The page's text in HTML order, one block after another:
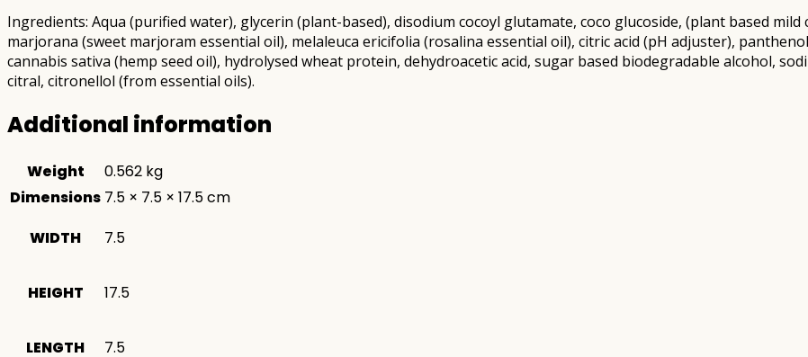
Ingredients: Aqua (purified water), glycerin (plant-based), disodium cocoyl glutamate, coco glucoside, (plant based
marjorana (sweet marjoram essential oil), melaleuca ericifolia (rosalina essential oil), citric acid (pH adjuster),
cannabis sativa (hemp seed oil), hydrolysed wheat protein, dehydroacetic acid, sugar based biodegradable alcohol,
citral, citronellol (from essential oils).
Additional information
Weight
0.562 kg
Dimensions 7.5 × 7.5 × 17.5 cm
WIDTH
7.5
HEIGHT 17.5
LENGTH 7.5